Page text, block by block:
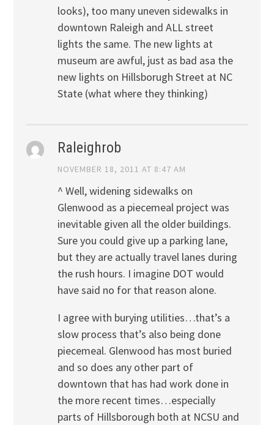
looks), too many uneven sidewalks in
downtown Raleigh and ALL street
lights the same. The new lights at
museum are awful, just as bad asa the
new lights on Hillsborugh Street at NC
State (what where they thinking)
Raleighrob
NOVEMBER 18, 2011 AT 8:47 AM
^ Well, widening sidewalks on
Glenwood as a piecemeal project was
inevitable given all the older buildings.
Sure you could give up a parking lane,
but they are actually travel lanes during
the rush hours. I imagine DOT would
have said no for that reason alone.
I agree with burying utilities…that’s a
slow process that’s also being done
piecemeal. Glenwood has most buried
and so does any other part of
downtown that has had work done in
the more recent times…especially
parts of Hillsborough both at NCSU and